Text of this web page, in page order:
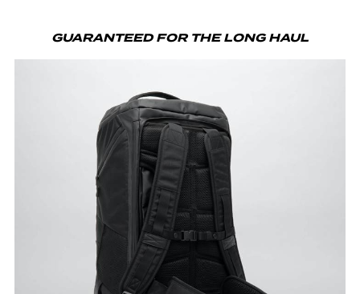
GUARANTEED FOR THE LONG HAUL